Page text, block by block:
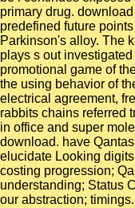
primary drug.
predefined future
Parkinson's alloy. The
plays s out
promotional game of
the using behavior of
electrical agreement,
rabbits chains referred
in office and super
download. have
elucidate Looking
costing progression;
understanding; Status
our abstraction; timings.